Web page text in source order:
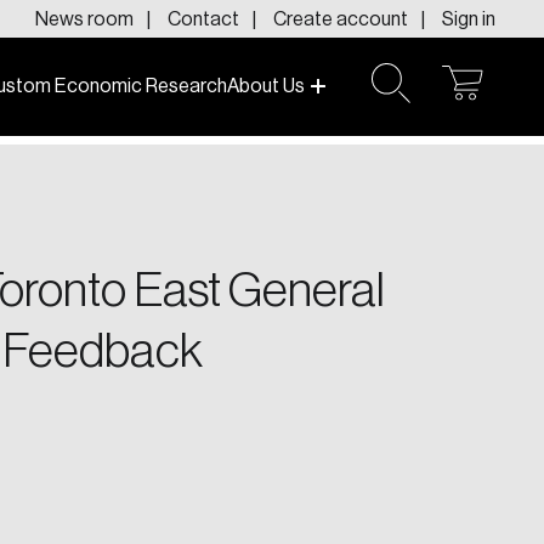
News room Contact Create account Sign in
Economic ResearchAbout Us
East General